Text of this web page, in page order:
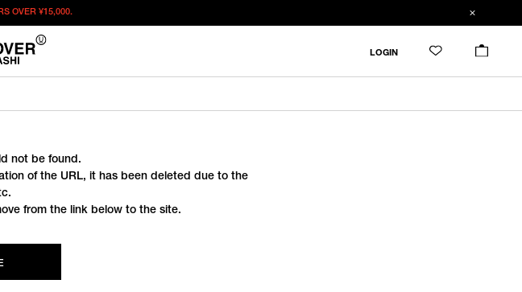
OVER¥15,000.
LOGIN
not be found.
of the URL, it has been deleted due to the
from the link below to the site.